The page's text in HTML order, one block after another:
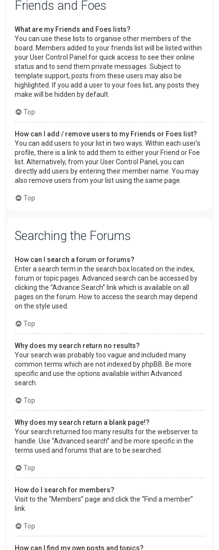
Friends and Foes
What are my Friends and Foes lists?
You can use these lists to organise other members of the
board. Members added to your friends list will be listed within
your User Control Panel for quick access to see their online
status and to send them private messages. Subject to
template support, posts from these users may also be
highlighted. If you add a user to your foes list, any posts they
make will be hidden by default.
Top
How can I add / remove users to my Friends or Foes list?
You can add users to your list in two ways. Within each user’s
profile, there is a link to add them to either your Friend or Foe
list. Alternatively, from your User Control Panel, you can
directly add users by entering their member name. You may
also remove users from your list using the same page.
Top
Searching the Forums
How can I search a forum or forums?
Enter a search term in the search box located on the index,
forum or topic pages. Advanced search can be accessed by
clicking the “Advance Search” link which is available on all
pages on the forum. How to access the search may depend
on the style used.
Top
Why does my search return no results?
Your search was probably too vague and included many
common terms which are not indexed by phpBB. Be more
specific and use the options available within Advanced
search.
Top
Why does my search return a blank page!?
Your search returned too many results for the webserver to
handle. Use “Advanced search” and be more specific in the
terms used and forums that are to be searched.
Top
How do I search for members?
Visit to the “Members” page and click the “Find a member”
link.
Top
How can I find my own posts and topics?